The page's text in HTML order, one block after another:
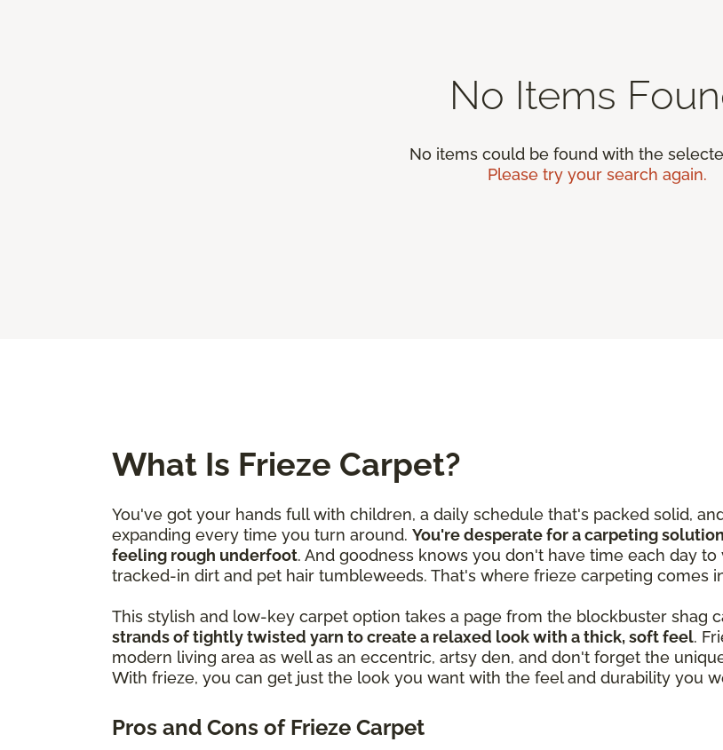
No Items
No items could be found with the
Please try your search again.
What Is Frieze Carpet?
You've got your hands full with children, a daily schedule that's packed solid,
expanding every time you turn around. You're desperate for a carpeting
feeling rough underfoot. And goodness knows you don't have time each day
tracked-in dirt and pet hair tumbleweeds. That's where frieze carpeting comes
This stylish and low-key carpet option takes a page from the blockbuster shag
strands of tightly twisted yarn to create a relaxed look with a thick, soft feel.
modern living area as well as an eccentric, artsy den, and don't forget the
With frieze, you can get just the look you want with the feel and durability you
Pros and Cons of Frieze Carpet